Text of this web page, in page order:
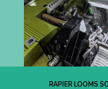
RAPIER LOOMS